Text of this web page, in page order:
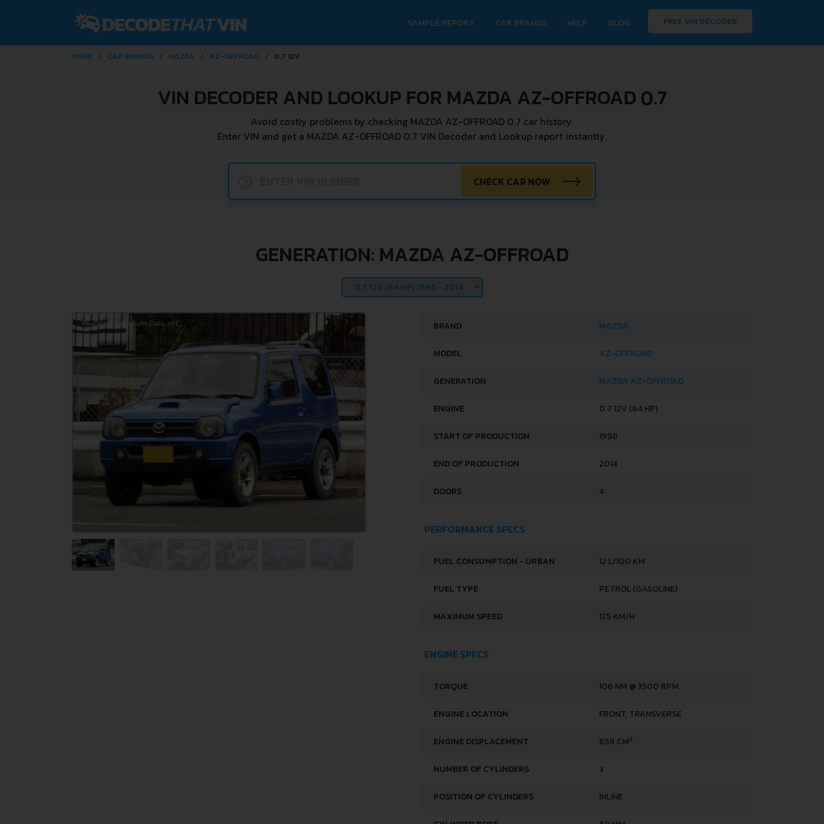
SAMPLE REPORT CAR BRANDS HELP BLOG FREE VIN DECODER
HOME CAR BRANDS MAZDA AZ-OFFROAD 0.7 12V
VIN DECODER AND LOOKUP FOR MAZDA AZ-OFFROAD 0.7
Avoid costly problems by checking MAZDA AZ-OFFROAD 0.7 car history.
Enter VIN and get a MAZDA AZ-OFFROAD 0.7 VIN Decoder and Lookup report instantly.
CHECK CAR NOW
GENERATION: MAZDA AZ-OFFROAD
BRAND MAZDA
MODEL AZ-OFFROAD
GENERATION MAZDA AZ-OFFROAD
ENGINE 0.7 12V (64 HP)
START OF PRODUCTION 1998
END OF PRODUCTION 2014
DOORS 4
PERFORMANCE SPECS
FUEL CONSUMPTION - URBAN 12 L/100 KM
FUEL TYPE PETROL (GASOLINE)
MAXIMUM SPEED 125 KM/H
ENGINE SPECS
TORQUE 106 NM @ 3500 RPM.
ENGINE LOCATION FRONT, TRANSVERSE
ENGINE DISPLACEMENT 658 CM3
NUMBER OF CYLINDERS 3
POSITION OF CYLINDERS INLINE